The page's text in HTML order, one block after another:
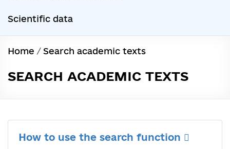
Scientific data
Home / Search academic texts
SEARCH ACADEMIC TEXTS
How to use the search function